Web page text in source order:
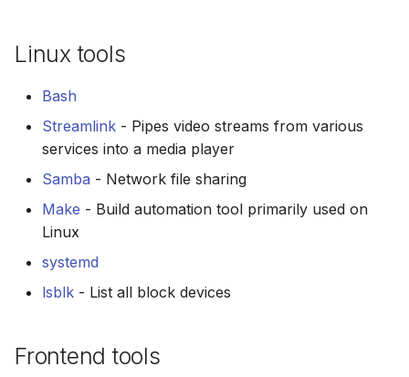
Linux tools
Bash
Streamlink - Pipes video streams from various
services into a media player
Samba - Network file sharing
Make - Build automation tool primarily used on
Linux
systemd
lsblk - List all block devices
Frontend tools